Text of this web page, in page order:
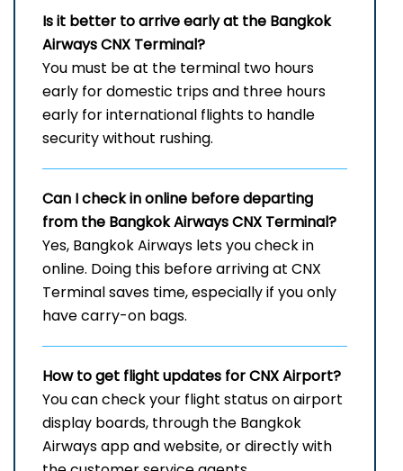
Is it better to arrive early at the Bangkok
Airways CNX Terminal?
You must be at the terminal two hours
early for domestic trips and three hours
early for international flights to handle
security without rushing.
Can I check in online before departing
from the Bangkok Airways CNX Terminal?
Yes, Bangkok Airways lets you check in
online. Doing this before arriving at CNX
Terminal saves time, especially if you only
have carry-on bags.
How to get flight updates for CNX Airport?
You can check your flight status on airport
display boards, through the Bangkok
Airways app and website, or directly with